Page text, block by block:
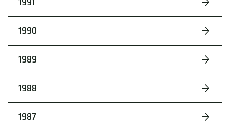
1990
1989
1988
1987